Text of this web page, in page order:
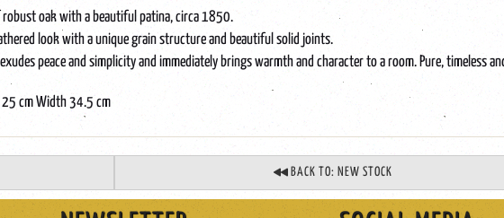
robust oak with a beautiful patina, circa 1850.
look with a unique grain structure and beautiful solid joints.
peace and simplicity and immediately brings warmth and character to a room. Pure, timeless
25 cm Width 34.5 cm
BACK TO: NEW STOCK